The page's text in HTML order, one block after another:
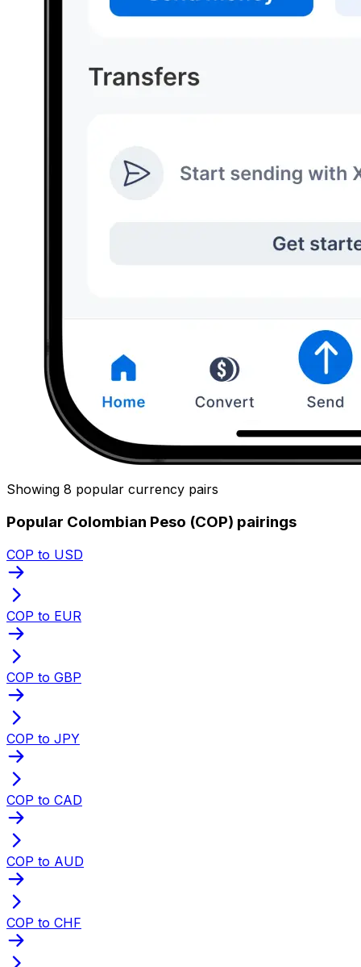
Showing 8 popular currency pairs
Popular Colombian Peso (COP) pairings
COP to USD
COP to EUR
COP to GBP
COP to JPY
COP to CAD
COP to AUD
COP to CHF